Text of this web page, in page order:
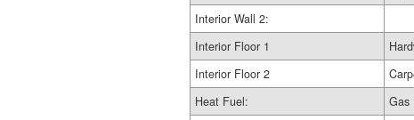
Interior Wall 2:
Interior Floor 1
Interior Floor 2
Heat Fuel:
Gas